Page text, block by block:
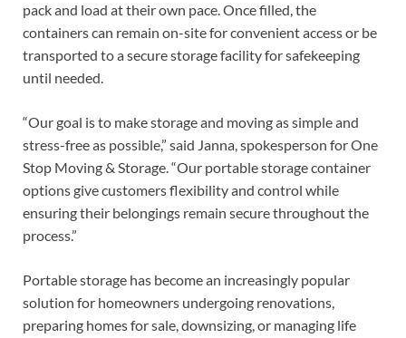
pack and load at their own pace. Once filled, the
containers can remain on-site for convenient access or be
transported to a secure storage facility for safekeeping
until needed.
“Our goal is to make storage and moving as simple and
stress-free as possible,” said Janna, spokesperson for One
Stop Moving & Storage. “Our portable storage container
options give customers flexibility and control while
ensuring their belongings remain secure throughout the
process.”
Portable storage has become an increasingly popular
solution for homeowners undergoing renovations,
preparing homes for sale, downsizing, or managing life